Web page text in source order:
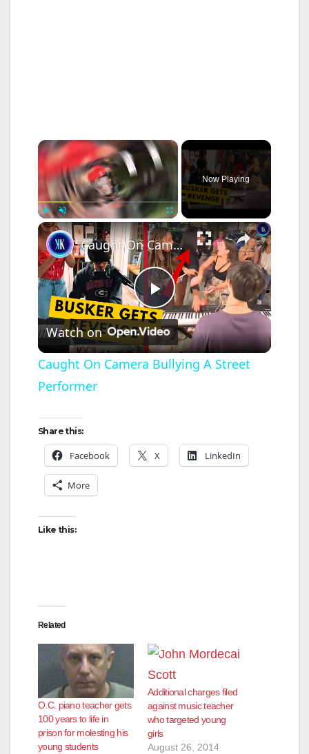
×
Play Unmute Fullscreen
Now Playing
×
P
l
V
o
Caught On Camera Bullying A Street Performer
Watch on
Caught On Camera Bullying A Street
Performer
Share this:
Facebook X LinkedIn
More
Like this:
Related
O.C. piano teacher gets
100 years to life in
prison for molesting his
young students
Additional charges filed
against music teacher
who targeted young
girls
August 26, 2014